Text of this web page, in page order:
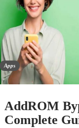
Apps
AddROM
Complete